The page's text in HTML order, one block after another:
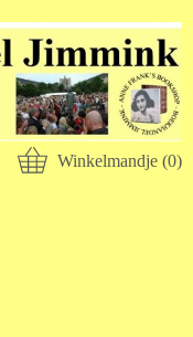
Winkelmandje (0)